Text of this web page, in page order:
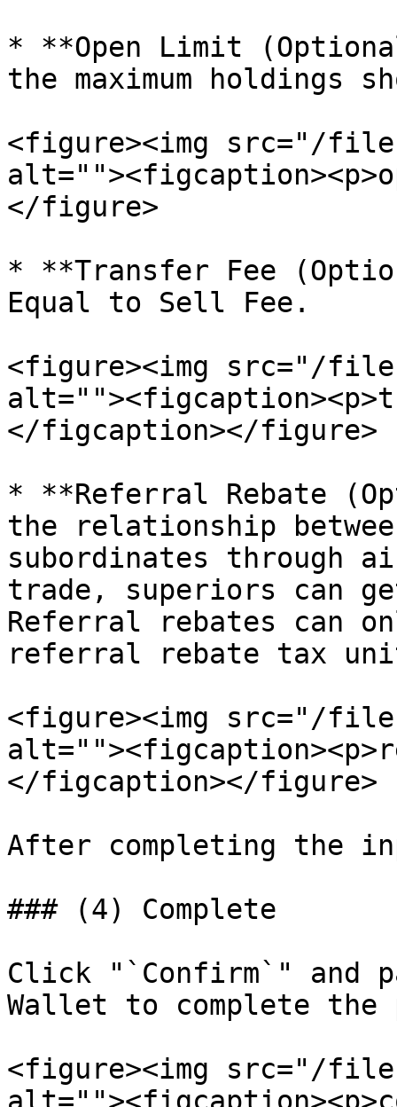
* **Open Limit
the maximum holdings
<figure><img src="/files/
</figure>
* **Transfer Fee
Equal to Sell Fee.
<figure><img src="/
</figcaption></figure>
* **Referral Rebate
the relationship
subordinates through
trade, superiors can
Referral rebates can
referral rebate tax
<figure><img src="/files/
</figcaption></figure>
After completing the
### (4) Complete
Click "`Confirm`" and
Wallet to complete the
<figure><img src="/